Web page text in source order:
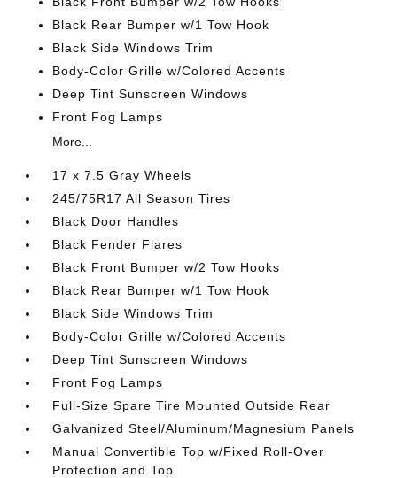
Black Rear Bumper w/1 Tow Hook
Black Side Windows Trim
Body-Color Grille w/Colored Accents
Deep Tint Sunscreen Windows
Front Fog Lamps
More...
17 x 7.5 Gray Wheels
245/75R17 All Season Tires
Black Door Handles
Black Fender Flares
Black Front Bumper w/2 Tow Hooks
Black Rear Bumper w/1 Tow Hook
Black Side Windows Trim
Body-Color Grille w/Colored Accents
Deep Tint Sunscreen Windows
Front Fog Lamps
Full-Size Spare Tire Mounted Outside Rear
Galvanized Steel/Aluminum/Magnesium Panels
Manual Convertible Top w/Fixed Roll-Over
Protection and Top